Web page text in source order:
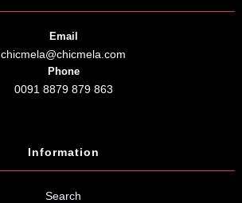
Email
chicmela@chicmela.com
Phone
0091 8879 879 863
Information
Search